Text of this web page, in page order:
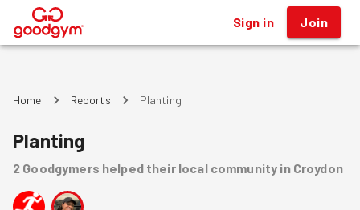
® Sign in Join
Home Reports Planting
Planting
2 Goodgymers helped their local community in Croydon